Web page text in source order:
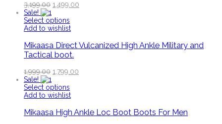
3,199.00 1,499.00
Sale!
Select options
Add to wishlist
Mikaasa Direct Vulcanized High Ankle Military and
Tactical boot.
1,999.00 1,799.00
Sale!
Select options
Add to wishlist
Mikaasa High Ankle Loc Boot Boots For Men